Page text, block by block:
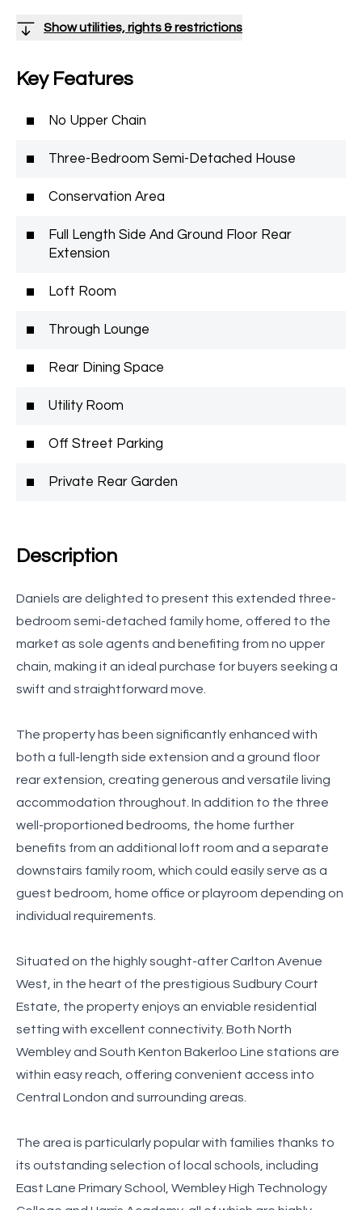
Show utilities, rights & restrictions
Key Features
No Upper Chain
Three-Bedroom Semi-Detached House
Conservation Area
Full Length Side And Ground Floor Rear
Extension
Loft Room
Through Lounge
Rear Dining Space
Utility Room
Off Street Parking
Private Rear Garden
Description
Daniels are delighted to present this extended three-
bedroom semi-detached family home, offered to the
market as sole agents and benefiting from no upper
chain, making it an ideal purchase for buyers seeking a
swift and straightforward move.
The property has been significantly enhanced with
both a full-length side extension and a ground floor
rear extension, creating generous and versatile living
accommodation throughout. In addition to the three
well-proportioned bedrooms, the home further
benefits from an additional loft room and a separate
downstairs family room, which could easily serve as a
guest bedroom, home office or playroom depending on
individual requirements.
Situated on the highly sought-after Carlton Avenue
West, in the heart of the prestigious Sudbury Court
Estate, the property enjoys an enviable residential
setting with excellent connectivity. Both North
Wembley and South Kenton Bakerloo Line stations are
within easy reach, offering convenient access into
Central London and surrounding areas.
The area is particularly popular with families thanks to
its outstanding selection of local schools, including
East Lane Primary School, Wembley High Technology